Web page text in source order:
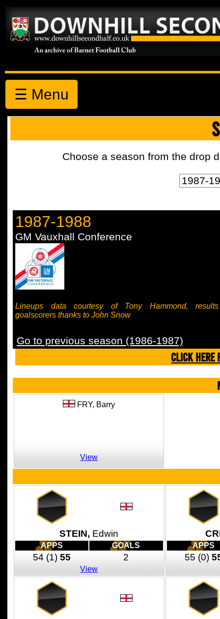
☰ Menu
Choose a season from the drop
1987-1988
GM Vauxhall Conference
Lineups data courtesy of Tony Hammond,
goalscorers thanks to John Snow
Go to previous season (1986-1987)
CLICK HERE
FRY, Barry
View
STEIN, Edwin
APPS GOALS
54 (1) 55 2
View
APPS
55 (0)